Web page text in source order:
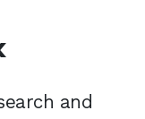
and